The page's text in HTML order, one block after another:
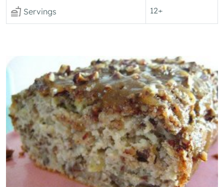
Servings 12+